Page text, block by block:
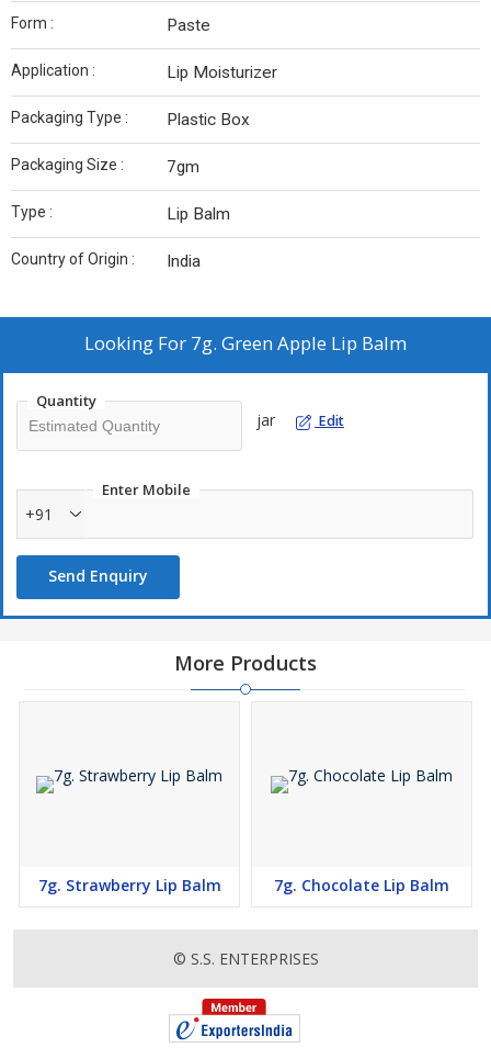
Form : Paste
Application : Lip Moisturizer
Packaging Type : Plastic Box
Packaging Size : 7gm
Type : Lip Balm
Country of Origin : India
Looking For 7g. Green Apple Lip Balm
Quantity
jar Edit
Enter Mobile
+91
Send Enquiry
More Products
7g. Strawberry Lip Balm 7g. Chocolate Lip Balm
© S.S. ENTERPRISES